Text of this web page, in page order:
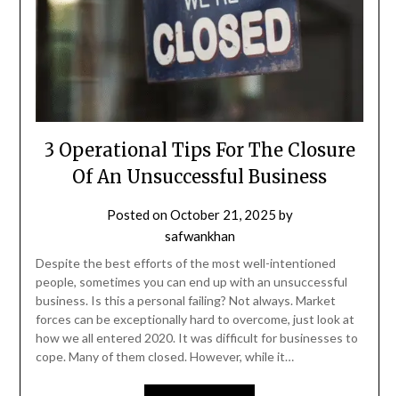
3 Operational Tips For The Closure
Of An Unsuccessful Business
Posted onOctober 21, 2025 by
safwankhan
Despite the best efforts of the most well-intentioned
people, sometimes you can end up with an unsuccessful
business. Is this a personal failing? Not always. Market
forces can be exceptionally hard to overcome, just look at
how we all entered 2020. It was difficult for businesses to
cope. Many of them closed. However, while it…